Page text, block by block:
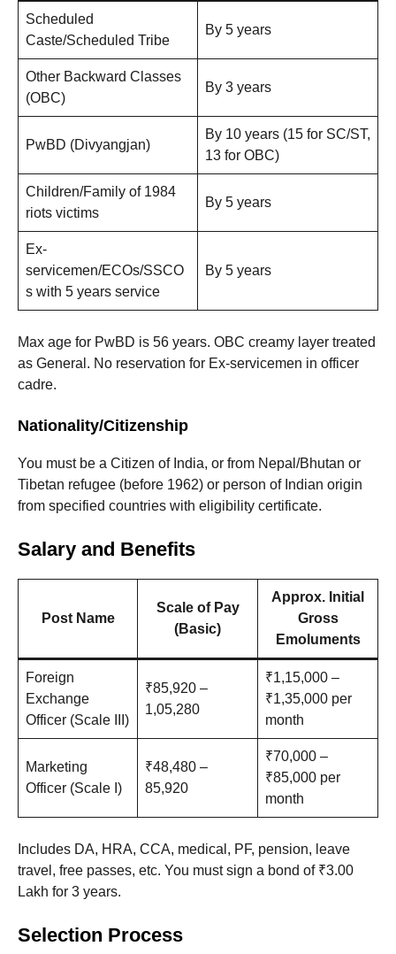
Scheduled
Caste/Scheduled Tribe
By 5 years
Other Backward Classes
(OBC)
By 3 years
PwBD (Divyangjan)
By 10 years (15 for SC/ST,
13 for OBC)
Children/Family of 1984
riots victims
By 5 years
Ex-
servicemen/ECOs/SSCO
s with 5 years service
By 5 years
Max age for PwBD is 56 years. OBC creamy layer treated
as General. No reservation for Ex-servicemen in officer
cadre.
Nationality/Citizenship
You must be a Citizen of India, or from Nepal/Bhutan or
Tibetan refugee (before 1962) or person of Indian origin
from specified countries with eligibility certificate.
Salary and Benefits
Post Name
Scale of Pay
(Basic)
Approx. Initial
Gross
Emoluments
Foreign
Exchange
Officer (Scale III)
₹85,920 –
1,05,280
₹1,15,000 –
₹1,35,000 per
month
Marketing
Officer (Scale I)
₹48,480 –
85,920
₹70,000 –
₹85,000 per
month
Includes DA, HRA, CCA, medical, PF, pension, leave
travel, free passes, etc. You must sign a bond of ₹3.00
Lakh for 3 years.
Selection Process